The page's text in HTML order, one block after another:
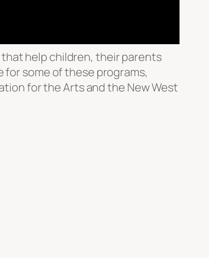
help children, their parents
some of these programs,
for the Arts and the New West